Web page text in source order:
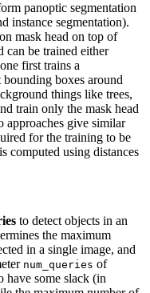
panoptic segmentation
instance segmentation).
mask head on top of
can be trained either
first trains a
bounding boxes around
things like trees,
train only the mask head
approaches give similar
for the training to be
computed using distances
to detect objects in an
the maximum
in a single image, and
num_queries of
have some slack (in